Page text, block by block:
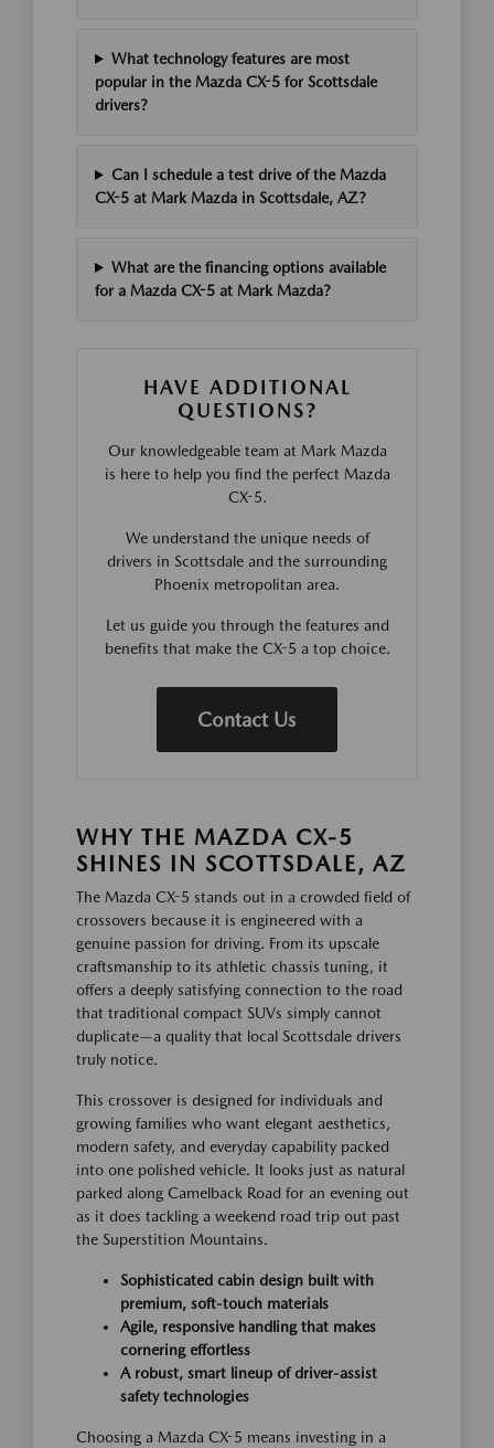
What technology features are most
popular in the Mazda CX-5 for Scottsdale
drivers?
Can I schedule a test drive of the Mazda
CX-5 at Mark Mazda in Scottsdale, AZ?
What are the financing options available
for a Mazda CX-5 at Mark Mazda?
HAVE ADDITIONAL
QUESTIONS?
Our knowledgeable team at Mark Mazda
is here to help you find the perfect Mazda
CX-5.
We understand the unique needs of
drivers in Scottsdale and the surrounding
Phoenix metropolitan area.
Let us guide you through the features and
benefits that make the CX-5 a top choice.
Contact Us
WHY THE MAZDA CX-5
SHINES IN SCOTTSDALE, AZ
The Mazda CX-5 stands out in a crowded field of
crossovers because it is engineered with a
genuine passion for driving. From its upscale
craftsmanship to its athletic chassis tuning, it
offers a deeply satisfying connection to the road
that traditional compact SUVs simply cannot
duplicate—a quality that local Scottsdale drivers
truly notice.
This crossover is designed for individuals and
growing families who want elegant aesthetics,
modern safety, and everyday capability packed
into one polished vehicle. It looks just as natural
parked along Camelback Road for an evening out
as it does tackling a weekend road trip out past
the Superstition Mountains.
Sophisticated cabin design built with
premium, soft-touch materials
Agile, responsive handling that makes
cornering effortless
A robust, smart lineup of driver-assist
safety technologies
Choosing a Mazda CX-5 means investing in a